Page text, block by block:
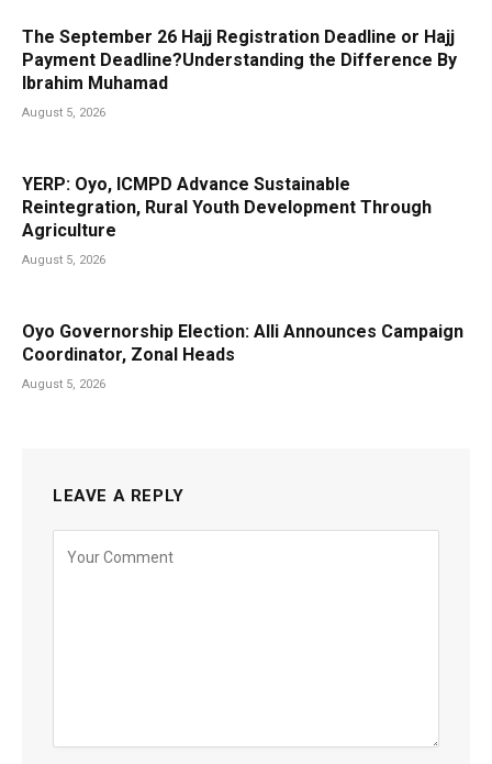
The September 26 Hajj Registration Deadline or Hajj
Payment Deadline?Understanding the Difference By
Ibrahim Muhamad
August 5, 2026
YERP: Oyo, ICMPD Advance Sustainable
Reintegration, Rural Youth Development Through
Agriculture
August 5, 2026
Oyo Governorship Election: Alli Announces Campaign
Coordinator, Zonal Heads
August 5, 2026
LEAVE A REPLY